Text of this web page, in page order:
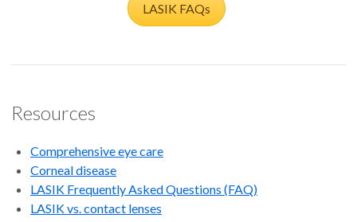
LASIK FAQs
Resources
Comprehensive eye care
Corneal disease
LASIK Frequently Asked Questions (FAQ)
LASIK vs. contact lenses